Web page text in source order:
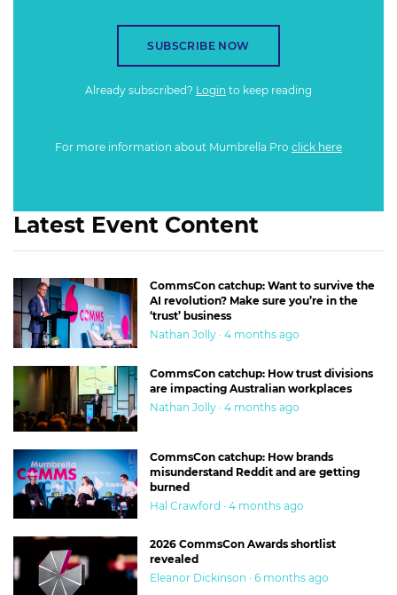
SUBSCRIBE NOW
Already subscribed? Login to keep reading
For more information about Mumbrella Pro click here
Latest Event Content
CommsCon catchup: Want to survive the
AI revolution? Make sure you’re in the
‘trust’ business
Nathan Jolly · 4 months ago
CommsCon catchup: How trust divisions
are impacting Australian workplaces
Nathan Jolly · 4 months ago
CommsCon catchup: How brands
misunderstand Reddit and are getting
burned
Hal Crawford · 4 months ago
2026 CommsCon Awards shortlist
revealed
Eleanor Dickinson · 6 months ago